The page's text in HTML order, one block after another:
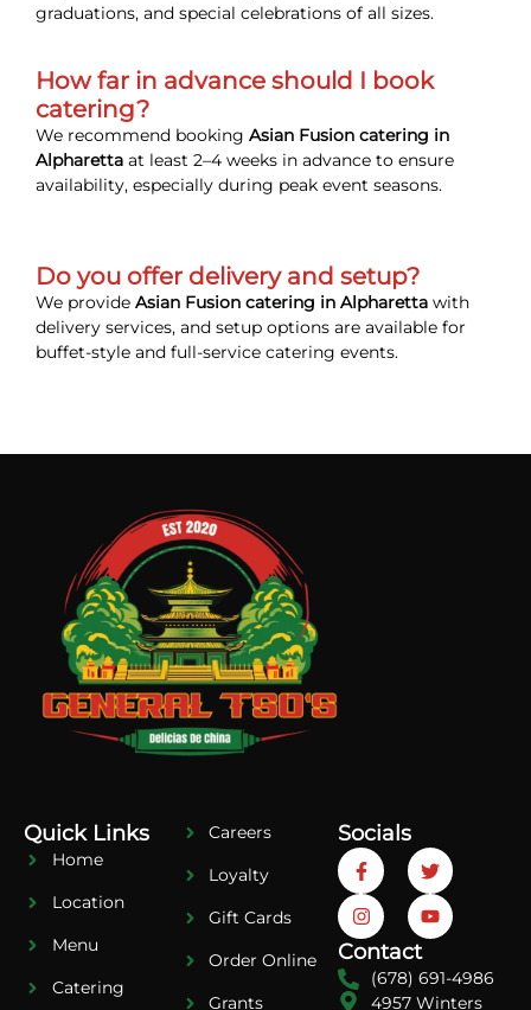
graduations, and special celebrations of all sizes.
How far in advance should I book
catering?
We recommend booking Asian Fusion catering in
Alpharetta at least 2–4 weeks in advance to ensure
availability, especially during peak event seasons.
Do you offer delivery and setup?
We provide Asian Fusion catering in Alpharetta with
delivery services, and setup options are available for
buffet-style and full-service catering events.
Quick Links
Home
Location
Menu
Catering
Careers
Loyalty
Gift Cards
Order Online
Grants
Socials
Contact
(678) 691-4986
4957 Winters